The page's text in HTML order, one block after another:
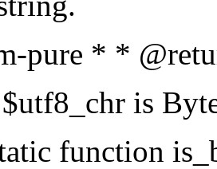
pure * *
is
function